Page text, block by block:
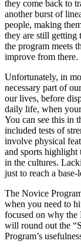
they come back to
another burst of
people, making
they are still getting
the program meets
improve from there.
Unfortunately, in
necessary part of
our lives, before
daily life, when
You can see this in
included tests of
involve physical
and sports highlight
in the cultures.
just to reach a
The Novice
when you need to
focused on why the
will round out the
Program’s